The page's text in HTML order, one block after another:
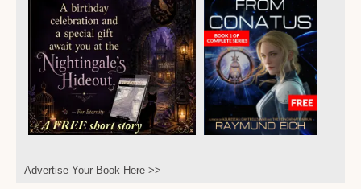
Advertise Your Book Here >>